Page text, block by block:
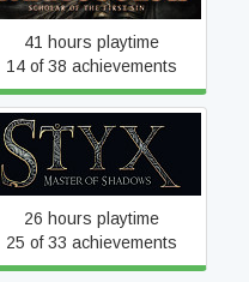
41 hours playtime
14 of 38 achievements
Styx: Master of Shadows
26 hours playtime
25 of 33 achievements